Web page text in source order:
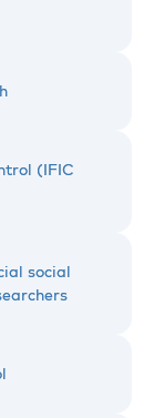
(IFIC
social